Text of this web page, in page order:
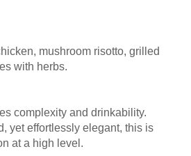
mushroom risotto, grilled
with herbs.
complexity and drinkability.
yet effortlessly elegant, this is
at a high level.